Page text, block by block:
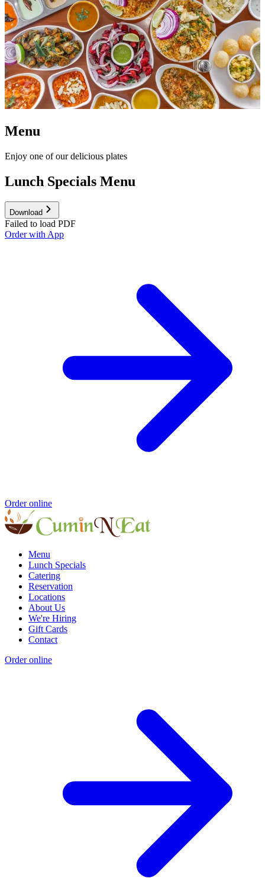
Menu
Enjoy one of our delicious plates
Lunch Specials Menu
Download
Failed to load PDF
Order with App
Order online
Menu
Lunch Specials
Catering
Reservation
Locations
About Us
We're Hiring
Gift Cards
Contact
Order online